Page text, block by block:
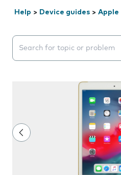
Help > Device guides > Apple
Search suggestions will